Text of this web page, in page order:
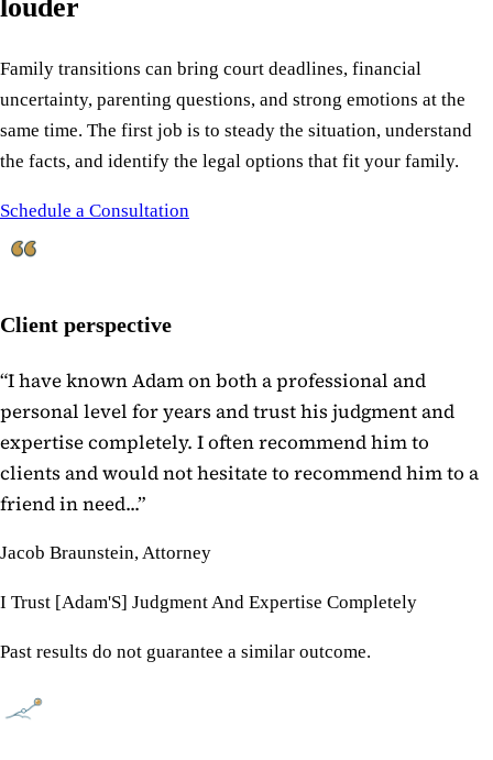
louder
Family transitions can bring court deadlines, financial
uncertainty, parenting questions, and strong emotions at the
same time. The first job is to steady the situation, understand
the facts, and identify the legal options that fit your family.
Schedule a Consultation
Client perspective
“I have known Adam on both a professional and
personal level for years and trust his judgment and
expertise completely. I often recommend him to
clients and would not hesitate to recommend him to a
friend in need...”
Jacob Braunstein, Attorney
I Trust [Adam'S] Judgment And Expertise Completely
Past results do not guarantee a similar outcome.